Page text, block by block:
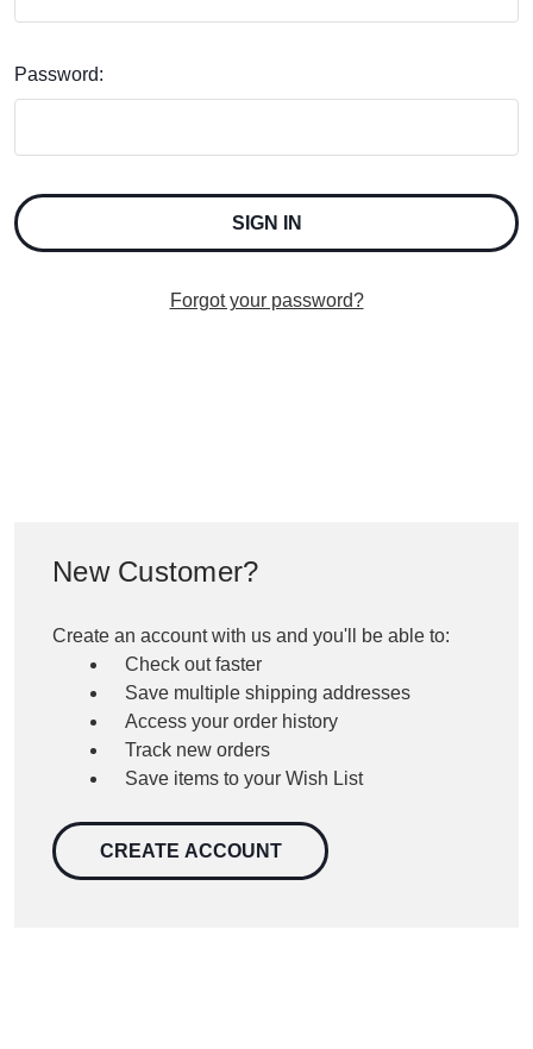
Password:
Forgot your password?
New Customer?
Create an account with us and you'll be able to:
Check out faster
Save multiple shipping addresses
Access your order history
Track new orders
Save items to your Wish List
CREATE ACCOUNT